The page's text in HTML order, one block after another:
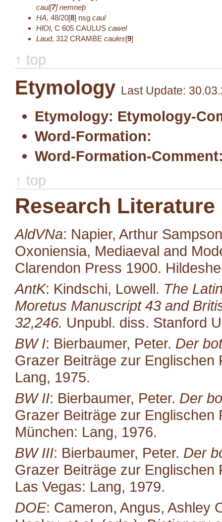
caul[7]nemneþ
HA, 48/20[8] nsg caul
HlOl, C 605 CAULUS cawel
Laud, 312 CRAMBE caules[9]
↑ top
Etymology Last Update:
Etymology: Etymology-
Word-Formation:
Word-Formation-
↑ top
Research Literature
AldVNa: Napier, Arthur
Oxoniensia, Mediaeval and
Clarendon Press 1900.
AntK: Kindschi, Lowell. The
Moretus Manuscript 43 and
32,246. Unpubl. diss. Stanford
BW I: Bierbaumer, Peter. Der
Grazer Beiträge zur Englischen
Lang, 1975.
BW II: Bierbaumer, Peter. Der
Grazer Beiträge zur Englischen
München: Lang, 1976.
BW III: Bierbaumer, Peter. Der
Grazer Beiträge zur Englischen
Las Vegas: Lang, 1979.
DOE: Cameron, Angus, Ashley